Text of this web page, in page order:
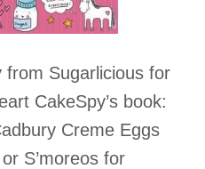
Sugarlicious for
CakeSpy’s book:
Creme Eggs
S’moreos for